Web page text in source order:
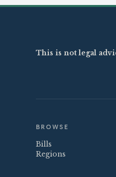
This is not legal
BROWSE
Bills
Regions